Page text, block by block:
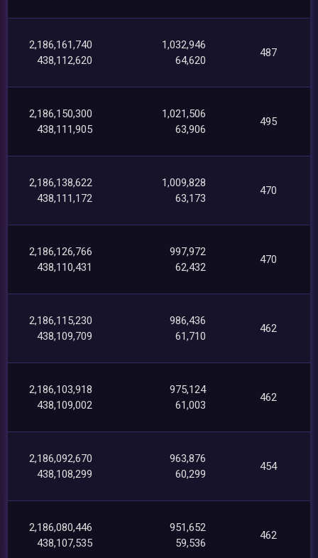
2,186,161,740
438,112,620
1,032,946
64,620
487
2,186,150,300
438,111,905
1,021,506
63,906
495
2,186,138,622
438,111,172
1,009,828
63,173
470
2,186,126,766
438,110,431
997,972
62,432
470
2,186,115,230
438,109,709
986,436
61,710
462
2,186,103,918
438,109,002
975,124
61,003
462
2,186,092,670
438,108,299
963,876
60,299
454
2,186,080,446
438,107,535
951,652
59,536
462